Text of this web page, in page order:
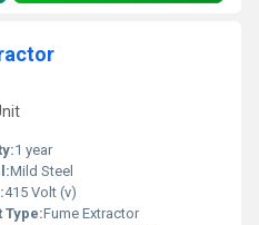
1 year
Mild Steel
415 Volt (v)
Type:Fume Extractor